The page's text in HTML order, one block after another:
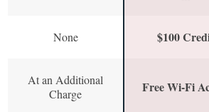
None $100
At an Additional
Charge
Free Wi-Fi